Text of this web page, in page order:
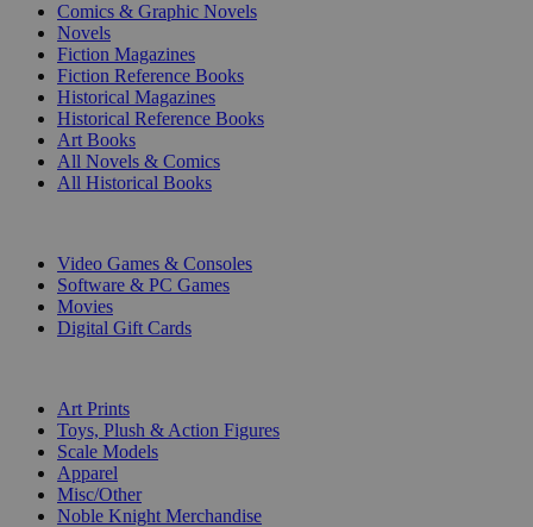
Comics & Graphic Novels
Novels
Fiction Magazines
Fiction Reference Books
Historical Magazines
Historical Reference Books
Art Books
All Novels & Comics
All Historical Books
Video Games & Consoles
Software & PC Games
Movies
Digital Gift Cards
Art Prints
Toys, Plush & Action Figures
Scale Models
Apparel
Misc/Other
Noble Knight Merchandise